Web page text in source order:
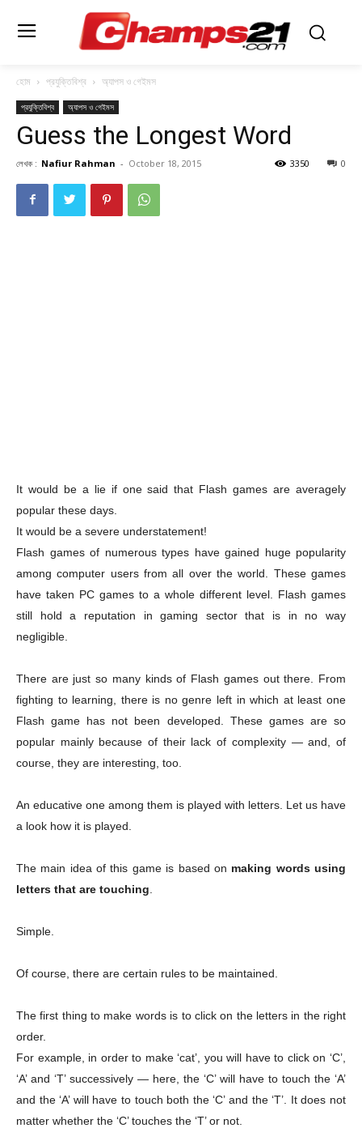
হোম প্রযুক্তিবিশ্ব অ্যাপস ও গেইমস
প্রযুক্তিবিশ্ব অ্যাপস ও গেইমস
Guess the Longest Word
লেখক : Nafiur Rahman - October 18, 2015 0
3350
It would be a lie if one said that Flash games are averagely
popular these days.
It would be a severe understatement!
Flash games of numerous types have gained huge popularity
among computer users from all over the world. These games
have taken PC games to a whole different level. Flash games
still hold a reputation in gaming sector that is in no way
negligible.
There are just so many kinds of Flash games out there. From
fighting to learning, there is no genre left in which at least one
Flash game has not been developed. These games are so
popular mainly because of their lack of complexity — and, of
course, they are interesting, too.
An educative one among them is played with letters. Let us have
a look how it is played.
The main idea of this game is based on making words using
letters that are touching
Simple.
Of course, there are certain rules to be maintained.
The first thing to make words is to click on the letters in the right
order.
For example, in order to make ‘cat’, you will have to click on ‘C’,
‘A’ and ‘T’ successively — here, the ‘C’ will have to touch the ‘A’
and the ‘A’ will have to touch both the ‘C’ and the ‘T’. It does not
matter whether the ‘C’ touches the ‘T’ or not.